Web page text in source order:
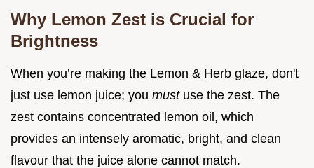
Why Lemon Zest is Crucial for
Brightness
When you’re making the Lemon & Herb glaze, don't
just use lemon juice; you must use the zest. The
zest contains concentrated lemon oil, which
provides an intensely aromatic, bright, and clean
flavour that the juice alone cannot match.